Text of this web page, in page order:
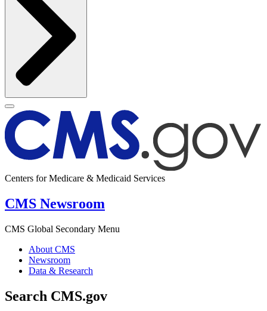
Centers for Medicare & Medicaid Services
CMS Newsroom
CMS Global Secondary Menu
About CMS
Newsroom
Data & Research
Search CMS.gov